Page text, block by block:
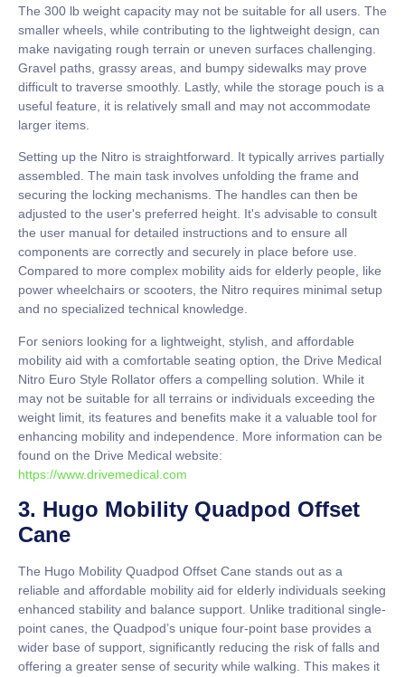
The 300 lb weight capacity may not be suitable for all users. The
smaller wheels, while contributing to the lightweight design, can
make navigating rough terrain or uneven surfaces challenging.
Gravel paths, grassy areas, and bumpy sidewalks may prove
difficult to traverse smoothly. Lastly, while the storage pouch is a
useful feature, it is relatively small and may not accommodate
larger items.
Setting up the Nitro is straightforward. It typically arrives partially
assembled. The main task involves unfolding the frame and
securing the locking mechanisms. The handles can then be
adjusted to the user's preferred height. It's advisable to consult
the user manual for detailed instructions and to ensure all
components are correctly and securely in place before use.
Compared to more complex mobility aids for elderly people, like
power wheelchairs or scooters, the Nitro requires minimal setup
and no specialized technical knowledge.
For seniors looking for a lightweight, stylish, and affordable
mobility aid with a comfortable seating option, the Drive Medical
Nitro Euro Style Rollator offers a compelling solution. While it
may not be suitable for all terrains or individuals exceeding the
weight limit, its features and benefits make it a valuable tool for
enhancing mobility and independence. More information can be
found on the Drive Medical website:
https://www.drivemedical.com
3. Hugo Mobility Quadpod Offset
Cane
The Hugo Mobility Quadpod Offset Cane stands out as a
reliable and affordable mobility aid for elderly individuals seeking
enhanced stability and balance support. Unlike traditional single-
point canes, the Quadpod’s unique four-point base provides a
wider base of support, significantly reducing the risk of falls and
offering a greater sense of security while walking. This makes it